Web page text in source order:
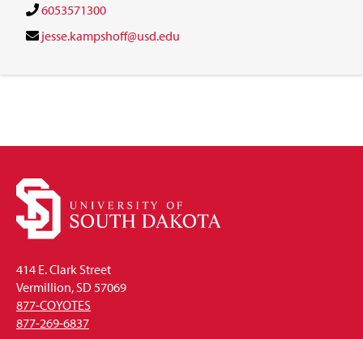
6053571300
jesse.kampshoff@usd.edu
414 E. Clark Street
Vermillion, SD 57069
877-COYOTES
877-269-6837